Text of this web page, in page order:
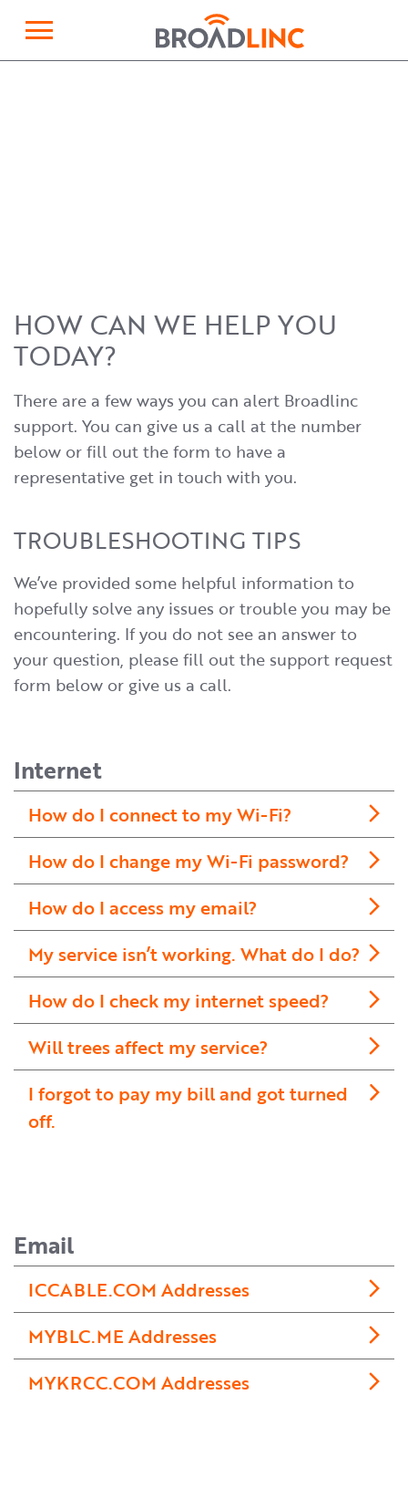
Broadlinc
HOW CAN WE HELP YOU
TODAY?
There are a few ways you can alert Broadlinc
support. You can give us a call at the number
below or fill out the form to have a
representative get in touch with you.
TROUBLESHOOTING TIPS
We’ve provided some helpful information to
hopefully solve any issues or trouble you may be
encountering. If you do not see an answer to
your question, please fill out the support request
form below or give us a call.
Internet
How do I connect to my Wi-Fi?
How do I change my Wi-Fi password?
How do I access my email?
My service isn’t working. What do I do?
How do I check my internet speed?
Will trees affect my service?
I forgot to pay my bill and got turned
off.
Email
ICCABLE.COM Addresses
MYBLC.ME Addresses
MYKRCC.COM Addresses